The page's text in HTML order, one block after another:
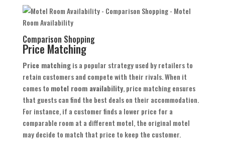
Comparison Shopping
Price Matching
Price matchingis a popular strategy used by retailers to
retain customers and compete with their rivals. When it
comes to motel room availability, price matching ensures
that guests can find the best deals on their accommodation.
For instance, if a customer finds a lower price for a
comparable room at a different motel, the original motel
may decide to match that price to keep the customer.